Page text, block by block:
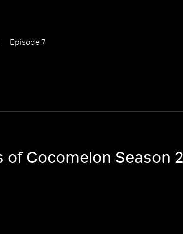
Episode 7
Cocomelon Season 2